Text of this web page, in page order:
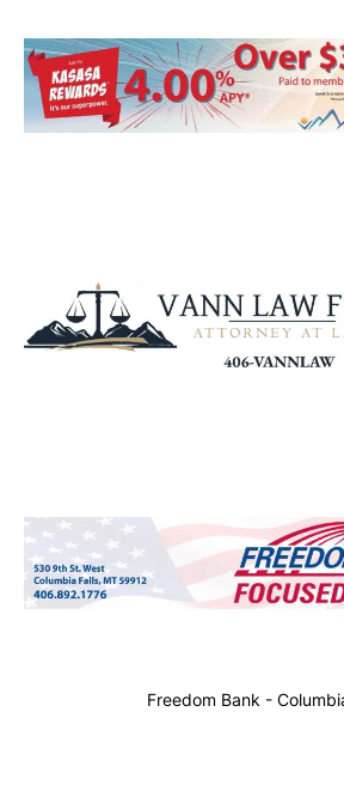
Freedom Bank -